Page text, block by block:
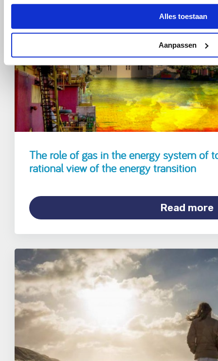
Alles toestaan
Aanpassen
The role of gas in the energy system of
rational view of the energy transition
Read more